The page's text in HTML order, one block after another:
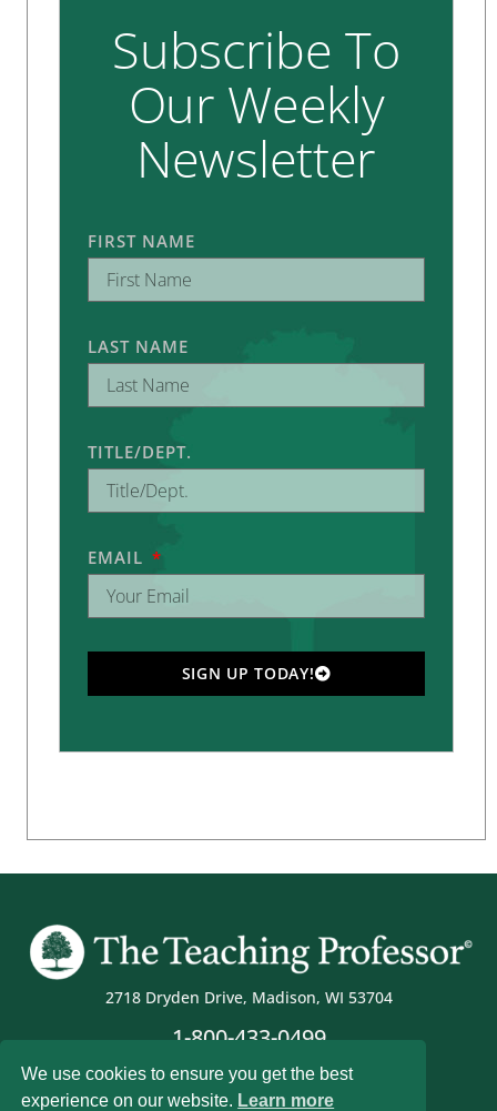
Subscribe To
Our Weekly
Newsletter
FIRST NAME
LAST NAME
TITLE/DEPT.
EMAIL
SIGN UP TODAY!
2718 Dryden Drive, Madison, WI 53704
1-800-433-0499
We use cookies to ensure you get the best
experience on our website. Learn more